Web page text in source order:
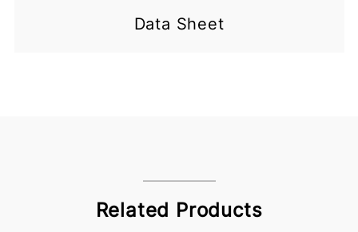
Data Sheet
Related Products